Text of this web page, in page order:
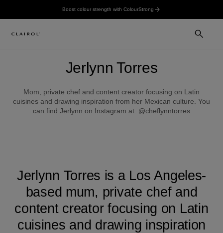
Boost colour strength with ColourStrong
Jerlynn Torres
Mom, private chef and content creator focusing on Latin
cuisines and drawing inspiration from her Mexican culture. You
can find Jerlynn on Instagram at: @cheflynntorres
Jerlynn Torres is a Los Angeles-
based mum, private chef and
content creator focusing on Latin
cuisines and drawing inspiration